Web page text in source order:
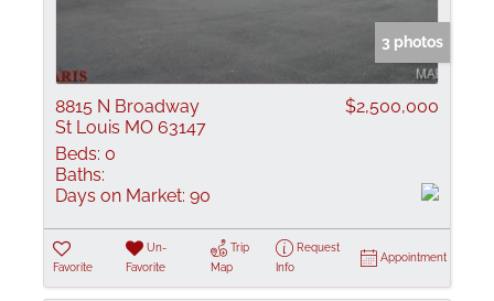
3 photos
8815 N Broadway
St Louis MO 63147
$2,500,000
Beds: 0
Baths:
Days on Market: 90
Favorite
Un-
Favorite
Trip
Map
Request
Info
Appointment